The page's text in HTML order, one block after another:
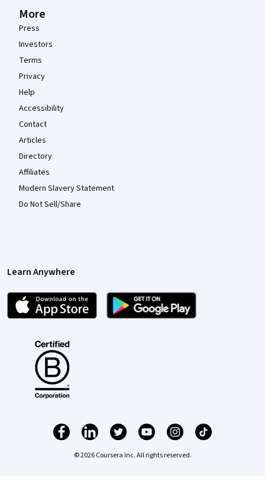
More
Press
Investors
Terms
Privacy
Help
Accessibility
Contact
Articles
Directory
Affiliates
Modern Slavery Statement
Do Not Sell/Share
Learn Anywhere
© 2026 Coursera Inc. All rights reserved.